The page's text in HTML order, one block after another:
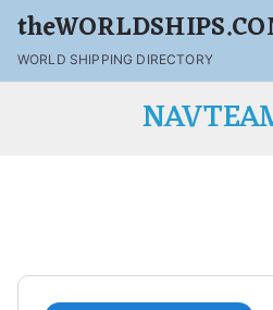
WORLD SHIPPING DIRECTORY